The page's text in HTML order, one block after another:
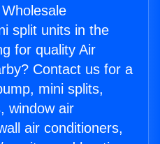
split units in the
for quality Air
Contact us for a
mini splits,
window air
air conditioners,